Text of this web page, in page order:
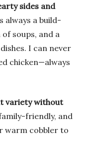
sides and
always a build-
soups, and a
I can never
chicken—always
variety without
friendly, and
warm cobbler to